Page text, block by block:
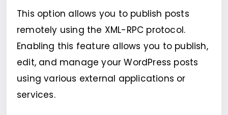
This option allows you to publish posts
remotely using the XML-RPC protocol.
Enabling this feature allows you to publish,
edit, and manage your WordPress posts
using various external applications or
services.